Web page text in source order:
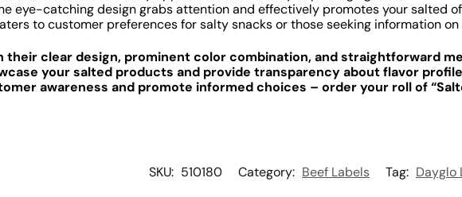
eye-catching design grabs attention and effectively promotes your salted
to customer preferences for salty snacks or those seeking information
their clear design, prominent color combination, and straightforward
your salted products and provide transparency about flavor
awareness and promote informed choices – order your roll of
SKU: 510180 Category: Beef Labels Tag: Dayglo